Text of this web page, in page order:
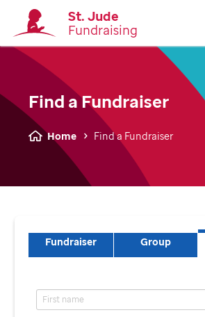
St. Jude
Fundraising
Find a Fundraiser
Home Find a Fundraiser
Fundraiser Group